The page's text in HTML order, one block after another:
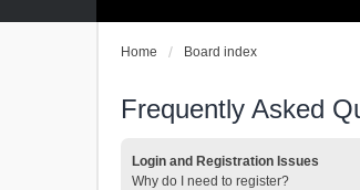
Home Board index
Frequently Asked
Login and Registration Issues
Why do I need to register?